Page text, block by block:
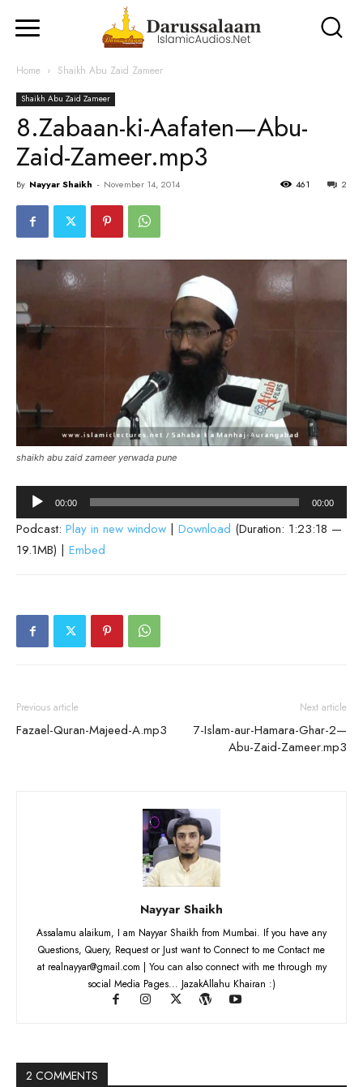
Home Shaikh Abu Zaid Zameer
Shaikh Abu Zaid Zameer
8.Zabaan-ki-Aafaten—Abu-
Zaid-Zameer.mp3
By Nayyar Shaikh - November 14, 2014 2
461
shaikh abu zaid zameer yerwada pune
Audio
Player
00:00 00:00
Podcast: Play in new window | Download (Duration: 1:23:18 —
19.1MB) | Embed
Previous article
Fazael-Quran-Majeed-A.mp3
Next article
7-Islam-aur-Hamara-Ghar-2—
Abu-Zaid-Zameer.mp3
Nayyar Shaikh
Assalamu alaikum, I am Nayyar Shaikh from Mumbai. If you have any
Questions, Query, Request or Just want to Connect to me Contact me
at realnayyar@gmail.com | You can also connect with me through my
social Media Pages... JazakAllahu Khairan :)
2 COMMENTS